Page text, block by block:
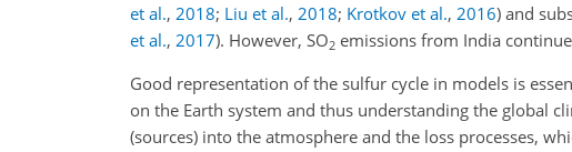
et al., 2018; Liu et al., 2018; Krotkov et al., 2016) and
et al., 2017). However, SO2 emissions from India
Good representation of the sulfur cycle in models is
on the Earth system and thus understanding the global
(sources) into the atmosphere and the loss processes,